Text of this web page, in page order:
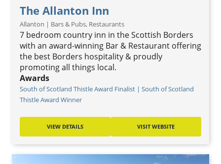
The Allanton Inn
Allanton | Bars & Pubs, Restaurants
7 bedroom country inn in the Scottish Borders
with an award-winning Bar & Restaurant offering
the best Borders hospitality & proudly
promoting all things local.
Awards
South of Scotland Thistle Award Finalist | South of Scotland
Thistle Award Winner
VIEW DETAILS VISIT WEBSITE